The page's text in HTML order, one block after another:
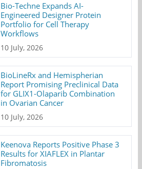
Bio-Techne Expands AI-
Engineered Designer Protein
Portfolio for Cell Therapy
Workflows
10 July, 2026
BioLineRx and Hemispherian
Report Promising Preclinical Data
for GLIX1-Olaparib Combination
in Ovarian Cancer
10 July, 2026
Keenova Reports Positive Phase 3
Results for XIAFLEX in Plantar
Fibromatosis